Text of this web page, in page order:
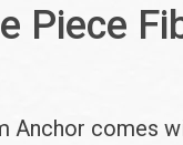
Piece
Anchor comes